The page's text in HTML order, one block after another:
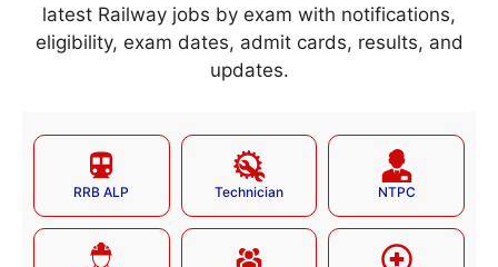
latest Railway jobs by exam with notifications,
eligibility, exam dates, admit cards, results, and
updates.
RRB ALP Technician NTPC